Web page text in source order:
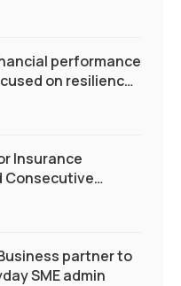
performance
on resilience
Insurance
Consecutive
partner to
SME admin